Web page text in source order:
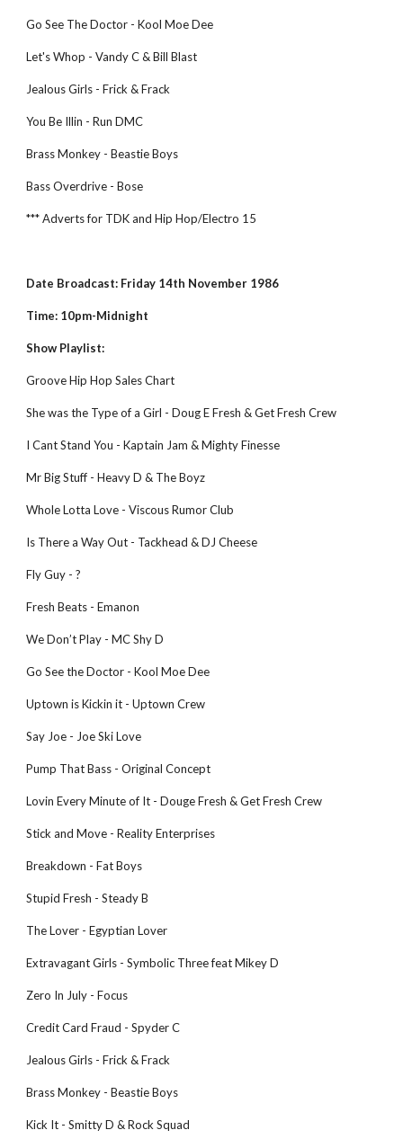
Go See The Doctor - Kool Moe Dee
Let's Whop - Vandy C & Bill Blast
Jealous Girls - Frick & Frack
You Be Illin - Run DMC
Brass Monkey - Beastie Boys
Bass Overdrive - Bose
*** Adverts for TDK and Hip Hop/Electro 15
Date Broadcast: Friday 14th November 1986
Time: 10pm-Midnight
Show Playlist:
Groove Hip Hop Sales Chart
She was the Type of a Girl - Doug E Fresh & Get Fresh Crew
I Cant Stand You - Kaptain Jam & Mighty Finesse
Mr Big Stuff - Heavy D & The Boyz
Whole Lotta Love - Viscous Rumor Club
Is There a Way Out - Tackhead & DJ Cheese
Fly Guy - ?
Fresh Beats - Emanon
We Don’t Play - MC Shy D
Go See the Doctor - Kool Moe Dee
Uptown is Kickin it - Uptown Crew
Say Joe - Joe Ski Love
Pump That Bass - Original Concept
Lovin Every Minute of It - Douge Fresh & Get Fresh Crew
Stick and Move - Reality Enterprises
Breakdown - Fat Boys
Stupid Fresh - Steady B
The Lover - Egyptian Lover
Extravagant Girls - Symbolic Three feat Mikey D
Zero In July - Focus
Credit Card Fraud - Spyder C
Jealous Girls - Frick & Frack
Brass Monkey - Beastie Boys
Kick It - Smitty D & Rock Squad